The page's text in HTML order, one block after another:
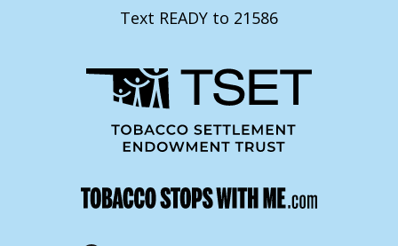
Text READY to 21586